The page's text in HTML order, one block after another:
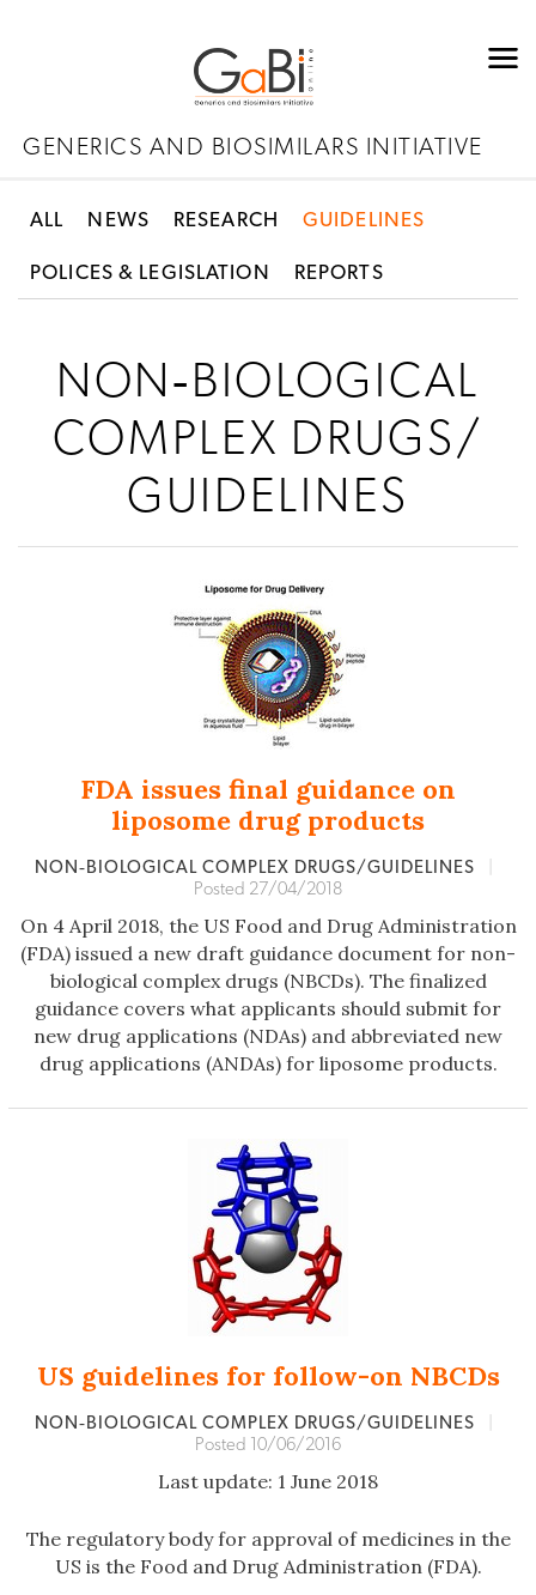
GENERICS AND BIOSIMILARS INITIATIVE
ALL NEWS RESEARCH GUIDELINES
POLICES & LEGISLATION REPORTS
NON‐BIOLOGICAL
COMPLEX DRUGS/
GUIDELINES
FDA issues final guidance on
liposome drug products
NON‐BIOLOGICAL COMPLEX DRUGS/GUIDELINES
Posted 27/04/2018
On 4 April 2018, the US Food and Drug Administration
(FDA) issued a new draft guidance document for non-
biological complex drugs (NBCDs). The finalized
guidance covers what applicants should submit for
new drug applications (NDAs) and abbreviated new
drug applications (ANDAs) for liposome products.
US guidelines for follow-on NBCDs
NON‐BIOLOGICAL COMPLEX DRUGS/GUIDELINES
Posted 10/06/2016
Last update: 1 June 2018
The regulatory body for approval of medicines in the
US is the Food and Drug Administration (FDA).